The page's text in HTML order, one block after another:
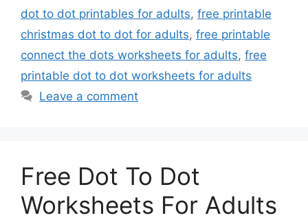
dot to dot printables for adults, free printable
christmas dot to dot for adults, free printable
connect the dots worksheets for adults, free
printable dot to dot worksheets for adults
Leave a comment
Free Dot To Dot
Worksheets For Adults